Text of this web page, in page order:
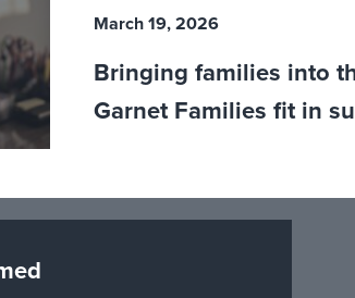
March 19, 2026
Bringing families into
Garnet Families fit in